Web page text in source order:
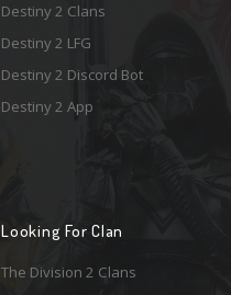
Destiny 2 Clans
Destiny 2 LFG
Destiny 2 Discord Bot
Destiny 2 App
Looking For Clan
The Division 2 Clans